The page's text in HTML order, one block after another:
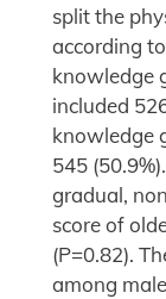
split the
according
knowledge
included
knowledge
545
gradual,
score of
(P=0.82).
among